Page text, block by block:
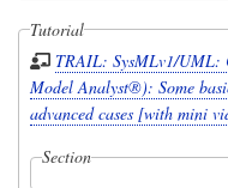
Tutorial
TRAIL: SysMLv1/UML:
Model Analyst®): Some
advanced cases [with mini
Section